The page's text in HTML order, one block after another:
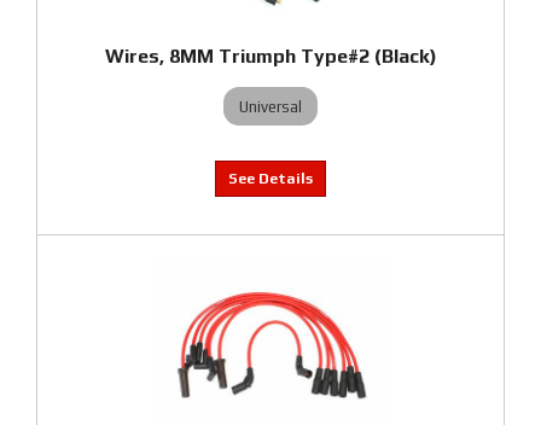
Wires, 8MM Triumph Type#2 (Black)
Universal